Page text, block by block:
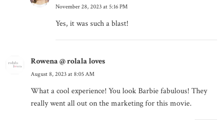
November 28, 2023 at 5:16 PM
Yes, it was such a blast!
Rowena @ rolala loves
August 8, 2023 at 8:05 AM
What a cool experience! You look Barbie fabulous! They
really went all out on the marketing for this movie.